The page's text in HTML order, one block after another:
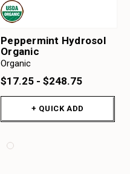
Peppermint Hydrosol
Organic
Organic
$17.25 - $248.75
+ QUICK ADD